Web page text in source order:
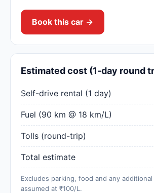
Book this car →
Estimated cost (1-day round
Self-drive rental (1 day)
Fuel (90 km @ 18 km/L)
Tolls (round-trip)
Total estimate
Excludes parking, food and any
assumed at ₹100/L.